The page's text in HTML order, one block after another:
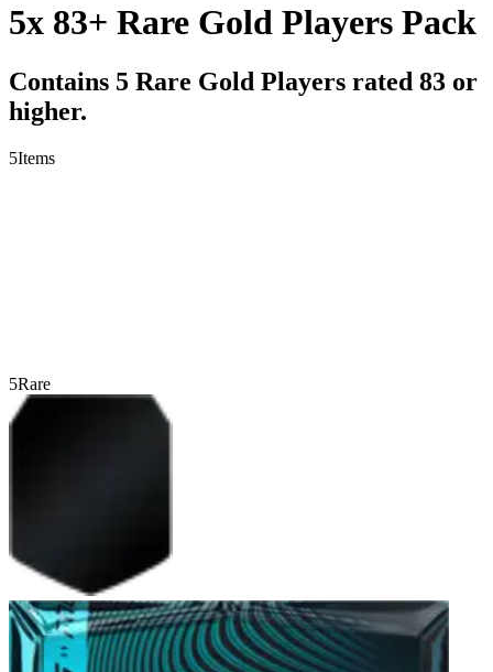
5x 83+ Rare Gold Players Pack
Contains 5 Rare Gold Players rated 83 or
higher.
5Items
5Rare